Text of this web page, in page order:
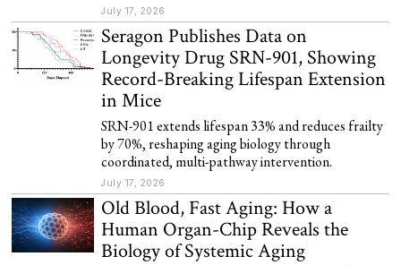
July 17, 2026
Seragon Publishes Data on
Longevity Drug SRN-901, Showing
Record-Breaking Lifespan Extension
in Mice
SRN-901 extends lifespan 33% and reduces frailty
by 70%, reshaping aging biology through
coordinated, multi-pathway intervention.
July 17, 2026
Old Blood, Fast Aging: How a
Human Organ-Chip Reveals the
Biology of Systemic Aging